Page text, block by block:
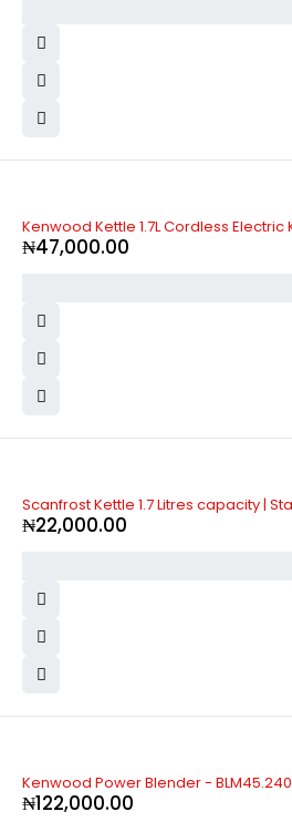
Kenwood Kettle 1.7L Cordless
₦47,000.00
Scanfrost Kettle 1.7 Litres capacity |
₦22,000.00
Kenwood Power Blender -
₦122,000.00